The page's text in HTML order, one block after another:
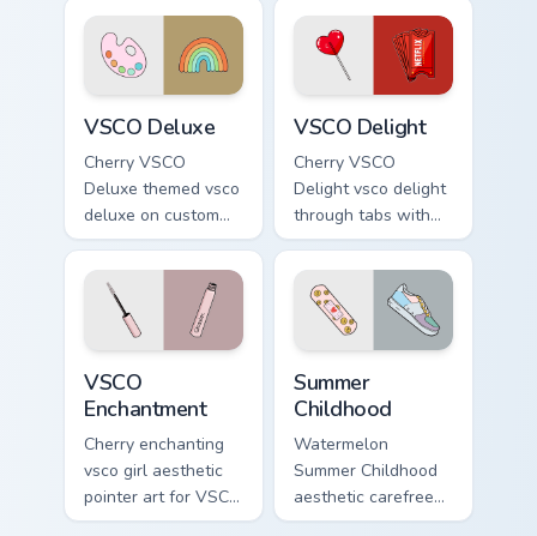
Thundercloud
Umbrella on
matched custom
cursor clicks with
scrunchie.
through tabs with
vsco girl custom
cursor beach flair.
VSCO Deluxe
Cherry VSCO
Deluxe themed vsco
deluxe on custom
cursor clicks with
tropical vsco pointer
heat.
VSCO Delight
Cherry VSCO
Delight vsco delight
through tabs with
vsco girl custom
cursor beach flair.
VSCO
Enchantment
Cherry enchanting
vsco girl aesthetic
pointer art for VSCO
Enchantment on
Summer
Childhood
Watermelon
Summer Childhood
aesthetic carefree
summer childhood